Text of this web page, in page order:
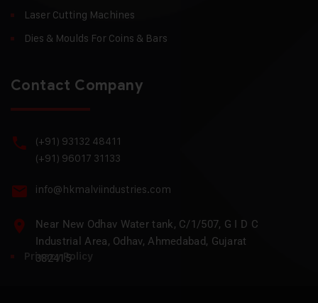
Laser Cutting Machines
Dies & Moulds For Coins & Bars
Contact Company
(+91) 93132 48411
(+91) 96017 31133
info@hkmalviindustries.com
Near New Odhav Water tank, C/1/507, G I D C
Industrial Area, Odhav, Ahmedabad, Gujarat
382415
Privacy Policy